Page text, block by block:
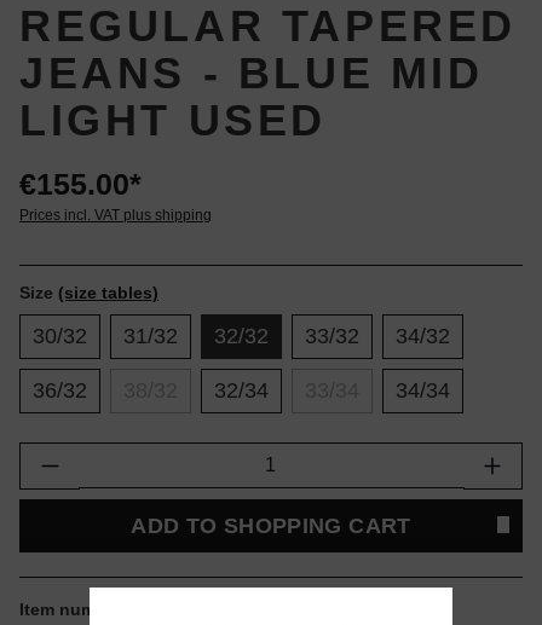
REGULAR TAPERED
JEANS - BLUE MID
LIGHT USED
€155.00*
Prices incl. VAT plus shipping
Size (size tables)
30/32 31/32 32/32 33/32 34/32
36/32 32/34 34/34
Product Quantity: Enter the desired
ADD TO SHOPPING CART
Item number: